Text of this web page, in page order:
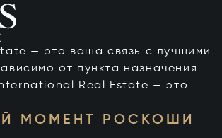
— это ваша связь с лучшими
от пункта назначения
Real Estate — это
МОМЕНТ РОСКОШИ